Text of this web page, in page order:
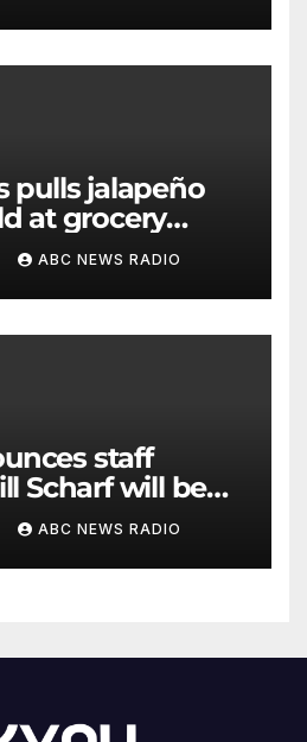
pulls jalapeño
at grocery
ABC NEWS RADIO
staff
Scharf will be
House counsel
ABC NEWS RADIO